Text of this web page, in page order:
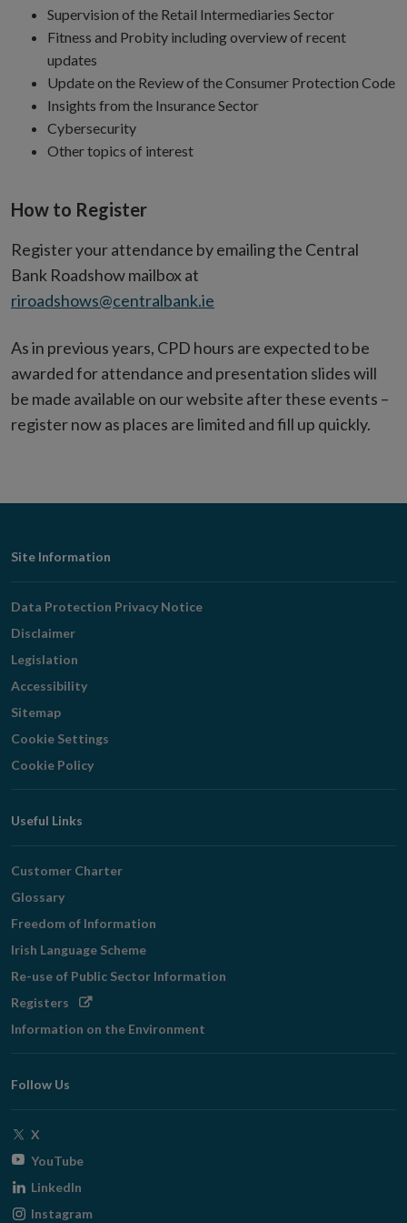
Supervision of the Retail Intermediaries Sector
Fitness and Probity including overview of recent
updates
Update on the Review of the Consumer Protection Code
Insights from the Insurance Sector
Cybersecurity
Other topics of interest
How to Register
Register your attendance by emailing the Central
Bank Roadshow mailbox at
riroadshows@centralbank.ie
As in previous years, CPD hours are expected to be
awarded for attendance and presentation slides will
be made available on our website after these events –
register now as places are limited and fill up quickly.
Footer
Navigation
Site Information
Data Protection Privacy Notice
Disclaimer
Legislation
Accessibility
Sitemap
Cookie Settings
Cookie Policy
Useful Links
Customer Charter
Glossary
Freedom of Information
Irish Language Scheme
Re-use of Public Sector Information
Registers Opens
window
Information on the Environment
Follow Us
X
window
YouTubeOpens
window
LinkedIn
Instagram